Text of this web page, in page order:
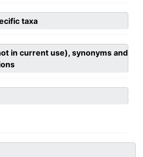
taxa
in current use), synonyms and